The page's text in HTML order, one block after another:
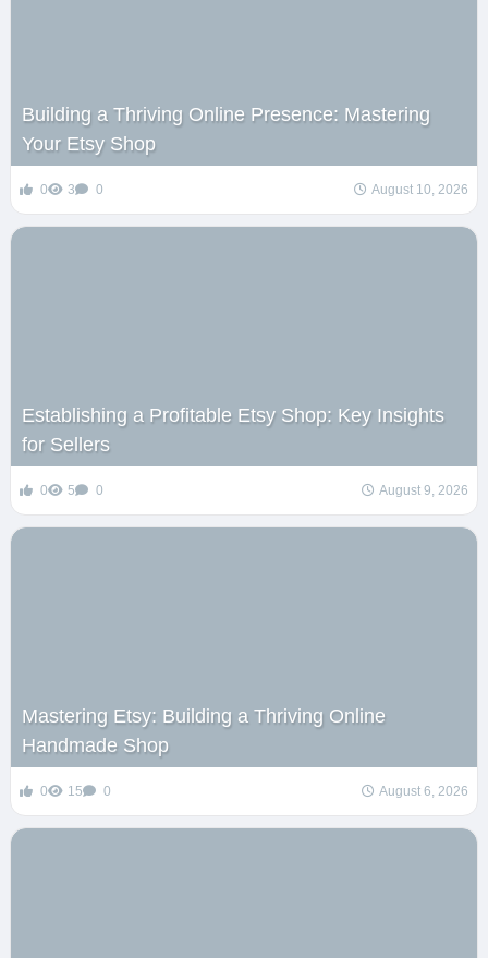
Building a Thriving Online Presence: Mastering
Your Etsy Shop
0 3 0 August 10, 2026
Establishing a Profitable Etsy Shop: Key Insights
for Sellers
0 5 0 August 9, 2026
Mastering Etsy: Building a Thriving Online
Handmade Shop
0 15 0 August 6, 2026